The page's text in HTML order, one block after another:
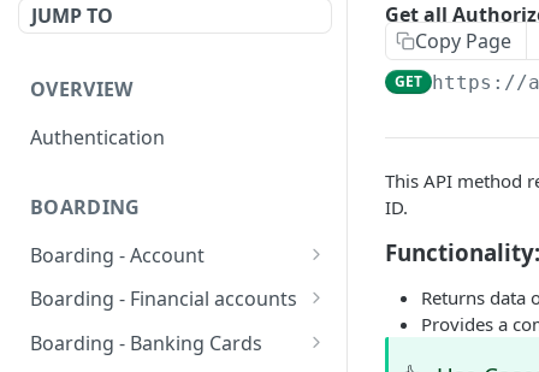
JUMP TO
OVERVIEW
Authentication
BOARDING
Boarding - Account
set sms as default
Find Similar Profiles
Boarding - Financial accounts
Open financial accounts
Boarding - Banking Cards
Get all
Copy Page
GET https://
This API method
ID.
Functionality:
Returns data
Provides a